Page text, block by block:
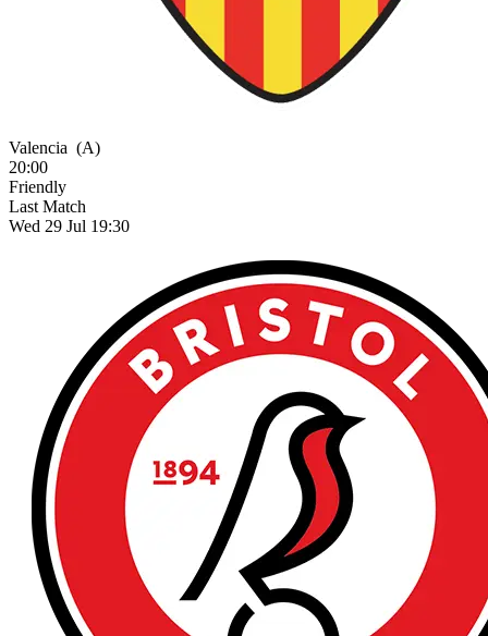
Valencia (A)
20:00
Friendly
Last Match
Wed 29 Jul 19:30